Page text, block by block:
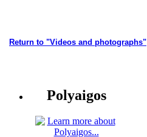
Return to "Videos and photographs"
Polyaigos